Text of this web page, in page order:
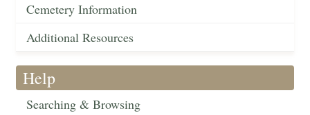
Cemetery Information
Additional Resources
Help
Searching & Browsing